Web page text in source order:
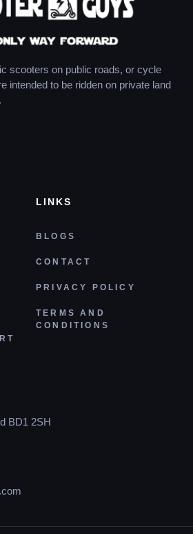
scooters on public roads, or cycle
intended to be ridden on private land
LINKS
BLOGS
CONTACT
PRIVACY POLICY
TERMS AND
CONDITIONS
BD1 2SH